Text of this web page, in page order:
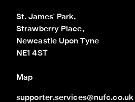
St. James' Park,
Strawberry Place,
Newcastle Upon Tyne
NE1 4ST
Map
supporter.services@nufc.co.uk